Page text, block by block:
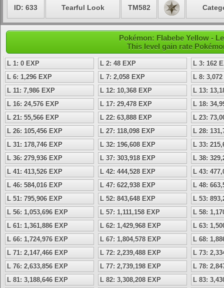
ID: 633 Tearful Look TM582
Pokémon: Flabebe Yellow -
This level gain rate
L 1: 0 EXP L 2: 48 EXP
L 3: 162
L 6: 1,296 EXP
L 7: 2,058 EXP
L 8:
L 11: 7,986 EXP
L 12: 10,368 EXP
L 13:
L 16: 24,576 EXP
L 17: 29,478 EXP
L 18:
L 21: 55,566 EXP
L 22: 63,888 EXP
L 23:
L 26: 105,456 EXP
L 27: 118,098 EXP
L 28:
L 31: 178,746 EXP
L 32: 196,608 EXP
L 33:
L 36: 279,936 EXP
L 37: 303,918 EXP
L 38:
L 41: 413,526 EXP
L 42: 444,528 EXP
L 43:
L 46: 584,016 EXP
L 47: 622,938 EXP
L 48:
L 51: 795,906 EXP
L 52: 843,648 EXP
L 53:
L 56: 1,053,696 EXP
L 57: 1,111,158 EXP
L 58:
L 61: 1,361,886 EXP
L 62: 1,429,968 EXP
L 63:
L 66: 1,724,976 EXP
L 67: 1,804,578 EXP
L 68:
L 71: 2,147,466 EXP
L 72: 2,239,488 EXP
L 73:
L 76: 2,633,856 EXP
L 77: 2,739,198 EXP
L 78:
L 81: 3,188,646 EXP
L 82: 3,308,208 EXP
L 83: